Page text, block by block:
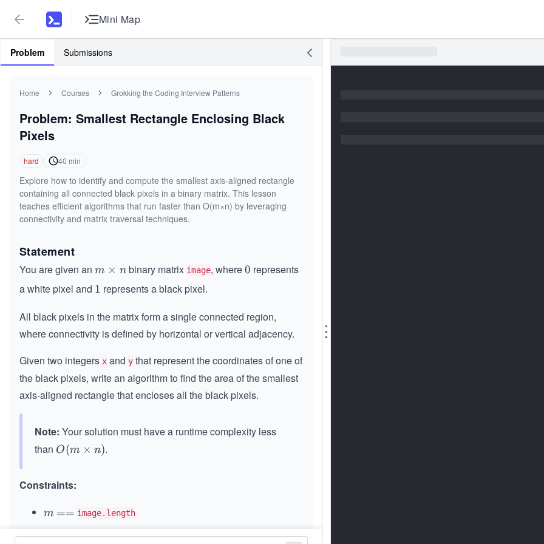
Mini Map
Problem Submissions
Home Courses Grokking the Coding Interview Patterns
Problem: Smallest Rectangle Enclosing Black
Pixels
hard 40 min
Explore how to identify and compute the smallest axis-aligned rectangle
containing all connected black pixels in a binary matrix. This lesson
teaches efficient algorithms that run faster than O(m×n) by leveraging
connectivity and matrix traversal techniques.
Statement
You are given an m
\t
m
n
m × nbinary matrix image, where0
0 represents
a white pixel and 1
1 represents a black pixel.
All black pixels in the matrix form a single connected region,
where connectivity is defined by horizontal or vertical adjacency.
Given two integers x and y that represent the coordinates of one of
the black pixels, write an algorithm to find the area of the smallest
axis-aligned rectangle that encloses all the black pixels.
Note: Your solution must have a runtime complexity less
than O
m
n)
O(m × n).
Constraints:
m
m =
== image.length
n
n==image[i].length
⋮